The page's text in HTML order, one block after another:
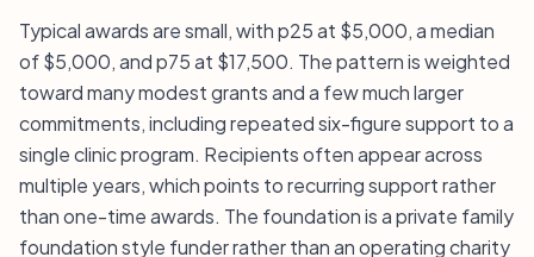
Typical awards are small, with p25 at $5,000, a median
of $5,000, and p75 at $17,500. The pattern is weighted
toward many modest grants and a few much larger
commitments, including repeated six-figure support to a
single clinic program. Recipients often appear across
multiple years, which points to recurring support rather
than one-time awards. The foundation is a private family
foundation style funder rather than an operating charity